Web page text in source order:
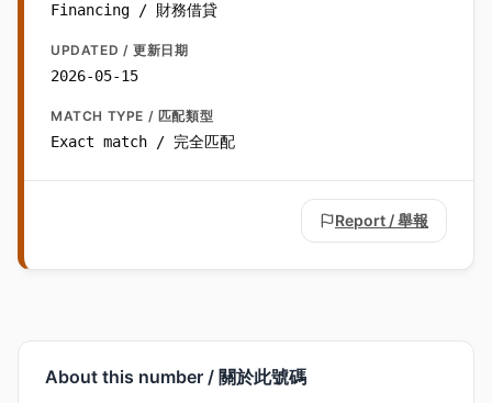
Financing / 財務借貸
UPDATED / 更新日期
2026-05-15
MATCH TYPE / 匹配類型
Exact match / 完全匹配
Report / 舉報
About this number / 關於此號碼